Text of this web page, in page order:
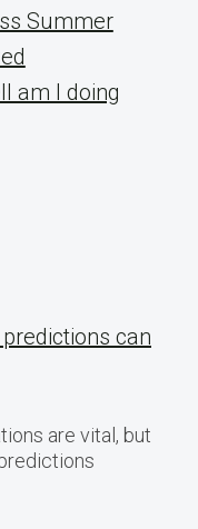
Summer
am I doing
can
are vital, but